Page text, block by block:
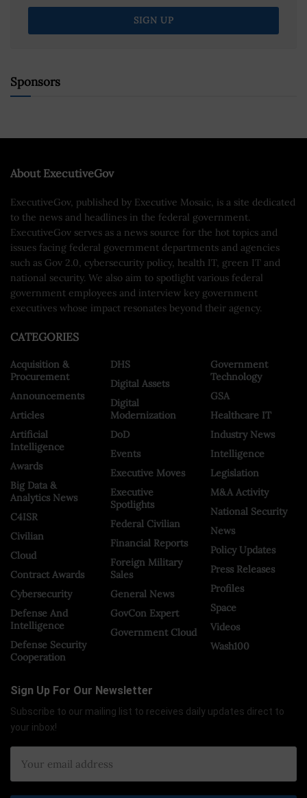
Sponsors
About ExecutiveGov
ExecutiveGov, published by Executive Mosaic, is a site dedicated
to the news and headlines in the federal government.
ExecutiveGov serves as a news source for the hot topics and
issues facing federal government departments and agencies
such as Gov 2.0, cybersecurity policy, health IT, green IT and
national security. We also aim to spotlight various federal
government employees and interview key government
executives whose impact resonates beyond their agency.
CATEGORIES
Acquisition &
Procurement
Announcements
Articles
Artificial
Intelligence
Awards
Big Data &
Analytics News
C4ISR
Civilian
Cloud
Contract Awards
Cybersecurity
Defense And
Intelligence
Defense Security
Cooperation
DHS
Digital Assets
Digital
Modernization
DoD
Events
Executive Moves
Executive
Spotlights
Federal Civilian
Financial Reports
Foreign Military
Sales
General News
GovCon Expert
Government Cloud
Government
Technology
GSA
Healthcare IT
Industry News
Intelligence
Legislation
M&A Activity
National Security
News
Policy Updates
Press Releases
Profiles
Space
Videos
Wash100
Sign Up For Our Newsletter
Subscribe to our mailing list to receives daily updates direct to
your inbox!